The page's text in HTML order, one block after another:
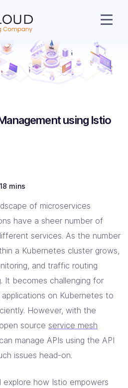
Contact Us
using Istio
18 mins
of microservices
have a sheer number of
services. As the number
a Kubernetes cluster grows,
and traffic routing
It becomes challenging for
on Kubernetes to
However, with the
source service mesh
manage APIs using the API
issues head-on.
explore how Istio empowers